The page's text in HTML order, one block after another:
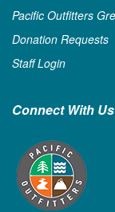
Pacific Outfitters
Donation Requests
Staff Login
Connect With Us